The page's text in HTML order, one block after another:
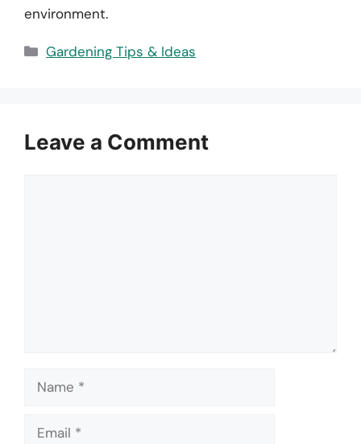
environment.
Categories
Gardening Tips & Ideas
Leave a Comment
Name
Email